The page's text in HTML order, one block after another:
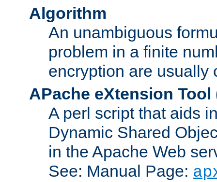
Algorithm
An unambiguous
problem in a finite
encryption are usually
APache eXtension Tool
A perl script that aids
Dynamic Shared
in the Apache Web
See: Manual Page: